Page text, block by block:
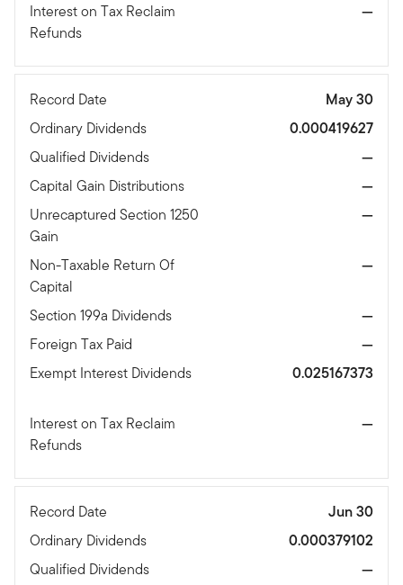
Interest on Tax Reclaim
Refunds
—
Record Date
May 30
Ordinary Dividends
0.000419627
Qualified Dividends
—
Capital Gain Distributions
—
Unrecaptured Section 1250
Gain
—
Non-Taxable Return Of
Capital
—
Section 199a Dividends
—
Foreign Tax Paid
—
Exempt Interest Dividends
0.025167373
Interest on Tax Reclaim
Refunds
—
Record Date
Jun 30
Ordinary Dividends
0.000379102
Qualified Dividends
—